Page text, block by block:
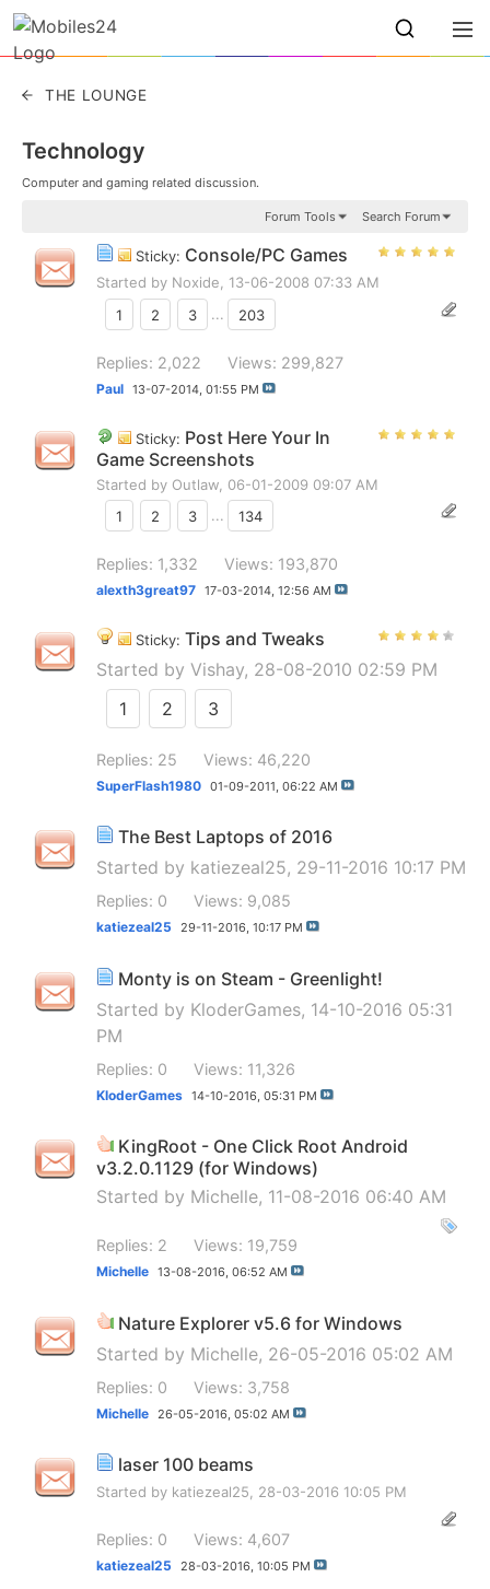
THE LOUNGE
Technology
Computer and gaming related discussion.
Forum Tools Search Forum
Sticky: Console/PC Games
Started by Noxide, 13-06-2008 07:33 AM
1
2 3 ... 203
Replies: 2,022 Views: 299,827
Paul 13-07-2014, 01:55 PM
Sticky: Post Here Your In
Game Screenshots
Started by Outlaw , 06-01-2009 09:07 AM
1
2 3 ... 134
Replies: 1,332 Views: 193,870
alexth3great97 17-03-2014, 12:56 AM
Sticky: Tips and Tweaks
Started by Vishay, 28-08-2010 02:59 PM
1
2 3
Replies: 25 Views: 46,220
SuperFlash1980 01-09-2011, 06:22 AM
The Best Laptops of 2016
Started by katiezeal25, 29-11-2016 10:17 PM
Replies: 0 Views: 9,085
katiezeal25 29-11-2016, 10:17 PM
Monty is on Steam - Greenlight!
Started by KloderGames, 14-10-2016 05:31
PM
Replies: 0 Views: 11,326
KloderGames 14-10-2016, 05:31 PM
KingRoot - One Click Root Android
v3.2.0.1129 (for Windows)
Started by Michelle, 11-08-2016 06:40 AM
Replies: 2 Views: 19,759
Michelle 13-08-2016, 06:52 AM
Nature Explorer v5.6 for Windows
Started by Michelle, 26-05-2016 05:02 AM
Replies: 0 Views: 3,758
Michelle 26-05-2016, 05:02 AM
laser 100 beams
Started by katiezeal25, 28-03-2016 10:05 PM
Replies: 0 Views: 4,607
katiezeal25 28-03-2016, 10:05 PM